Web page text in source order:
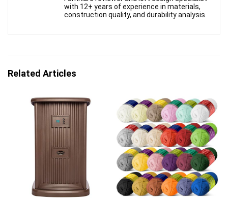
with 12+ years of experience in materials,
construction quality, and durability analysis.
Related Articles